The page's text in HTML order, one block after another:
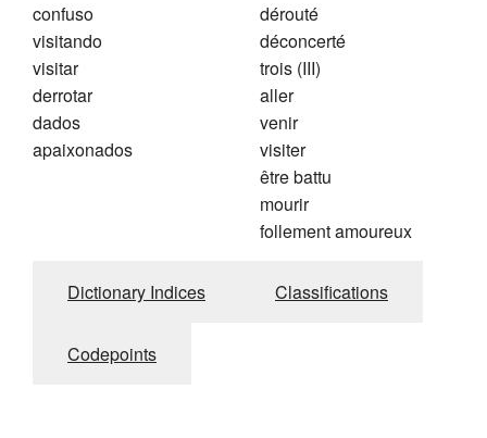
confuso
visitando
visitar
derrotar
dados
apaixonados
dérouté
déconcerté
trois (III)
aller
venir
visiter
être battu
mourir
follement amoureux
Dictionary Indices Classifications
Codepoints